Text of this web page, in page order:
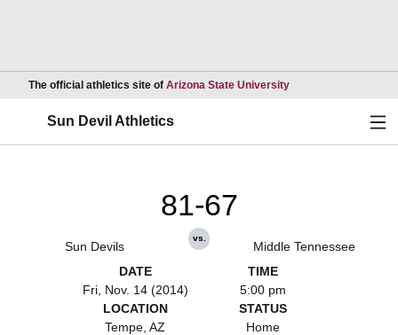
The official athletics site of Arizona State UniversityOpens in a new
Sun Devil Athletics
Sun Devils
81-67
vs.
Middle Tennessee
DATE
Fri, Nov. 14 (2014)
TIME
5:00 pm
LOCATION
Tempe, AZ
STATUS
Home